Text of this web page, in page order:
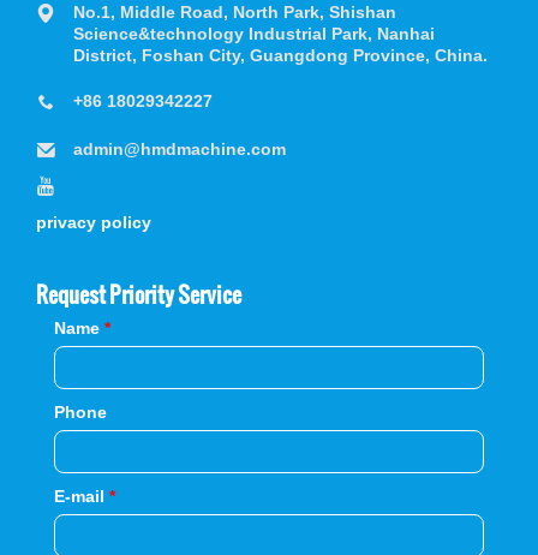
No.1, Middle Road, North Park, Shishan
Science&technology Industrial Park, Nanhai
District, Foshan City, Guangdong Province, China.
+86 18029342227
admin@hmdmachine.com
privacy policy
Request Priority Service
Name *
Phone
E-mail *